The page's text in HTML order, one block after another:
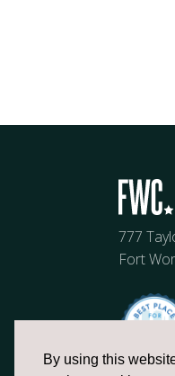
By using this
777
Fort